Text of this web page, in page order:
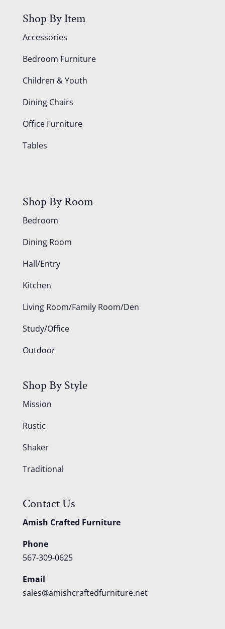
Shop By Item
Accessories
Bedroom Furniture
Children & Youth
Dining Chairs
Office Furniture
Tables
Shop By Room
Bedroom
Dining Room
Hall/Entry
Kitchen
Living Room/Family Room/Den
Study/Office
Outdoor
Shop By Style
Mission
Rustic
Shaker
Traditional
Contact Us
Amish Crafted Furniture
Phone
567-309-0625
Email
sales@amishcraftedfurniture.net